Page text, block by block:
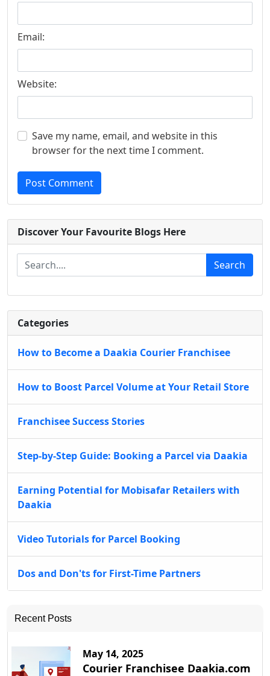
Email:
Website:
Save my name, email, and website in this
browser for the next time I comment.
Post Comment
Discover Your Favourite Blogs Here
Search
Categories
How to Become a Daakia Courier Franchisee
How to Boost Parcel Volume at Your Retail Store
Franchisee Success Stories
Step-by-Step Guide: Booking a Parcel via Daakia
Earning Potential for Mobisafar Retailers with
Daakia
Video Tutorials for Parcel Booking
Dos and Don'ts for First-Time Partners
Recent Posts
May 14, 2025
Courier Franchisee Daakia.com